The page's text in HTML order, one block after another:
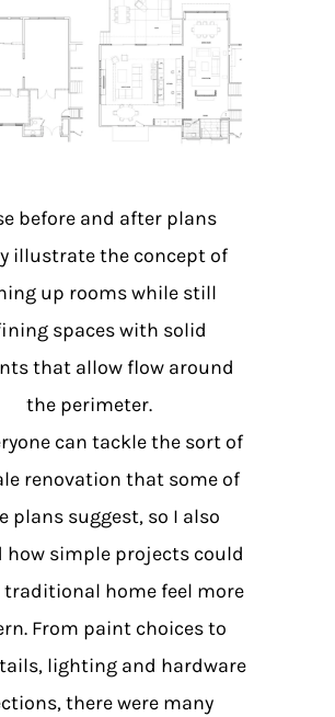
before and after plans
illustrate the concept of
up rooms while still
spaces with solid
that allow flow around
the perimeter.
can tackle the sort of
renovation that some of
plans suggest, so I also
how simple projects could
traditional home feel more
From paint choices to
lighting and hardware
there were many